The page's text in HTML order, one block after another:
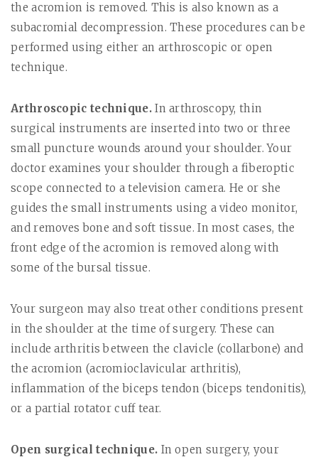
the acromion is removed. This is also known as a
subacromial decompression. These procedures can be
performed using either an arthroscopic or open
technique.
Arthroscopic technique.In arthroscopy, thin
surgical instruments are inserted into two or three
small puncture wounds around your shoulder. Your
doctor examines your shoulder through a fiberoptic
scope connected to a television camera. He or she
guides the small instruments using a video monitor,
and removes bone and soft tissue. In most cases, the
front edge of the acromion is removed along with
some of the bursal tissue.
Your surgeon may also treat other conditions present
in the shoulder at the time of surgery. These can
include arthritis between the clavicle (collarbone) and
the acromion (acromioclavicular arthritis),
inflammation of the biceps tendon (biceps tendonitis),
or a partial rotator cuff tear.
Open surgical technique. In open surgery, your